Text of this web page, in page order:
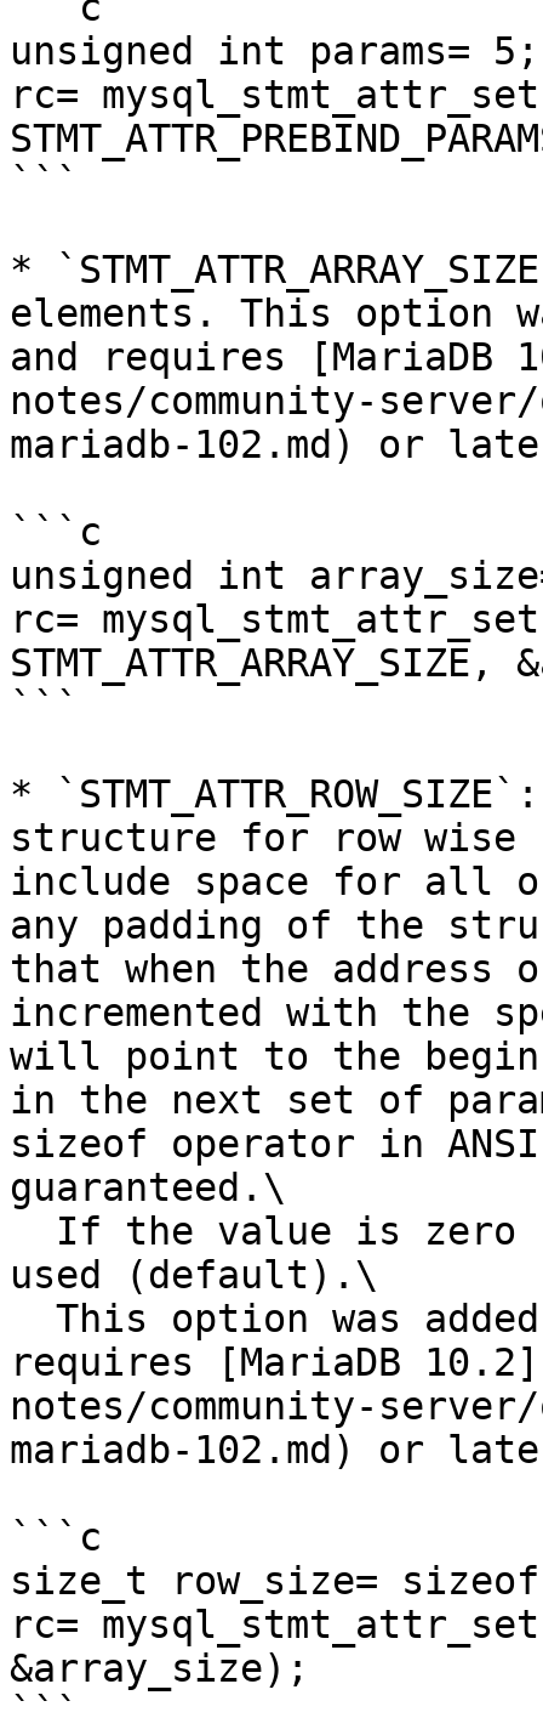
unsigned int params= 5;
rc=
```
*
elements. This option
and requires [MariaDB
notes/community-
mariadb-102.md) or
```c
unsigned int
rc=
```
*
structure for row wise
include space for all of
any padding of the
that when the address
incremented with the
will point to the
in the next set of
sizeof operator in
guaranteed.\
used (default).\
requires [MariaDB
notes/community-
mariadb-102.md) or
```c
size_t row_size=
rc=
&array_size);
```